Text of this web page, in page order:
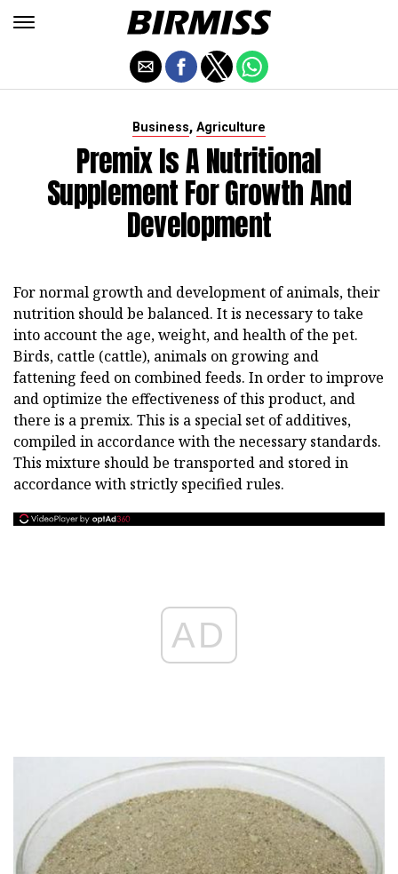
Business, Agriculture
Premix Is A Nutritional
Supplement For Growth And
Development
For normal growth and development of animals, their
nutrition should be balanced. It is necessary to take
into account the age, weight, and health of the pet.
Birds, cattle (cattle), animals on growing and
fattening feed on combined feeds. In order to improve
and optimize the effectiveness of this product, and
there is a premix. This is a special set of additives,
compiled in accordance with the necessary standards.
This mixture should be transported and stored in
accordance with strictly specified rules.
AD